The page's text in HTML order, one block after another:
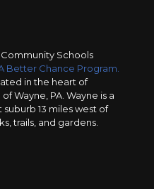
Schools
Better Chance Program.
in the heart of
Wayne, PA. Wayne is a
13 miles west of
trails, and gardens.